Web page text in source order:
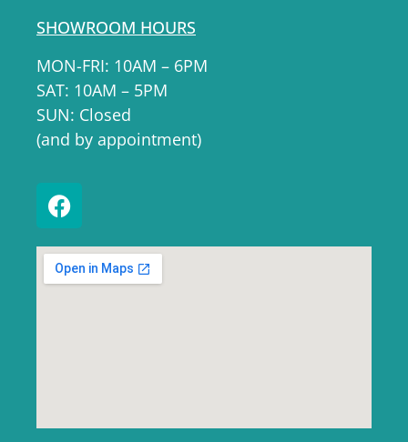
SHOWROOM HOURS
MON-FRI: 10AM – 6PM
SAT: 10AM – 5PM
SUN: Closed
(and by appointment)